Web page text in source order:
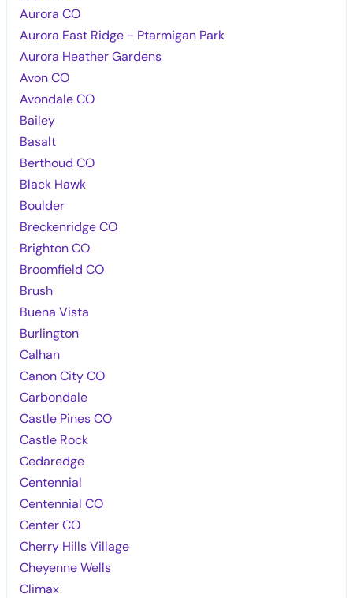
Aurora CO
Aurora East Ridge - Ptarmigan Park
Aurora Heather Gardens
Avon CO
Avondale CO
Bailey
Basalt
Berthoud CO
Black Hawk
Boulder
Breckenridge CO
Brighton CO
Broomfield CO
Brush
Buena Vista
Burlington
Calhan
Canon City CO
Carbondale
Castle Pines CO
Castle Rock
Cedaredge
Centennial
Centennial CO
Center CO
Cherry Hills Village
Cheyenne Wells
Climax